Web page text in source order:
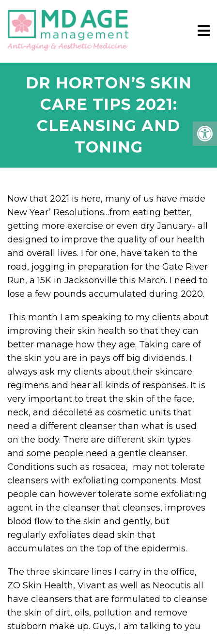
DR HORTON’S SKIN
CARE TIPS 2021:
CLEANSING AND
TONING
Now that 2021 is here, many of us have made
New Year’ Resolutions…from eating better,
getting more exercise or even dry January- all
designed to improve the quality of our health
and overall lives. I for one, have taken to the
road, jogging in preparation for the Gate River
Run, a 15K in Jacksonville this March. I need to
lose a few pounds accumulated during 2020.
This month I am speaking to my clients about
improving their skin health so that they can
better manage how they age. Taking care of
the skin you are in pays off big dividends. I
always ask my clients about their skincare
regimens and hear all kinds of responses. It is
very important to treat the skin of the face,
neck, and décolleté as cosmetic units that
need a different cleanser than what is used
on the body. There are different skin types
and some people need a gentle cleanser.
Conditions such as rosacea, may not tolerate
cleansers with exfoliating components. Most
people can however tolerate some exfoliating
agent in the cleanser that cleanses, improves
blood flow to the skin and gently, but
regularly exfoliates dead skin that
accumulates on the top of the epidermis.
The three skincare lines I carry in the office,
ZO Skin Health, Vivant as well as Neocutis all
have cleansers that are formulated to cleanse
the skin of dirt, oils, pollution and remove
stubborn make up. Guys, I am talking to you